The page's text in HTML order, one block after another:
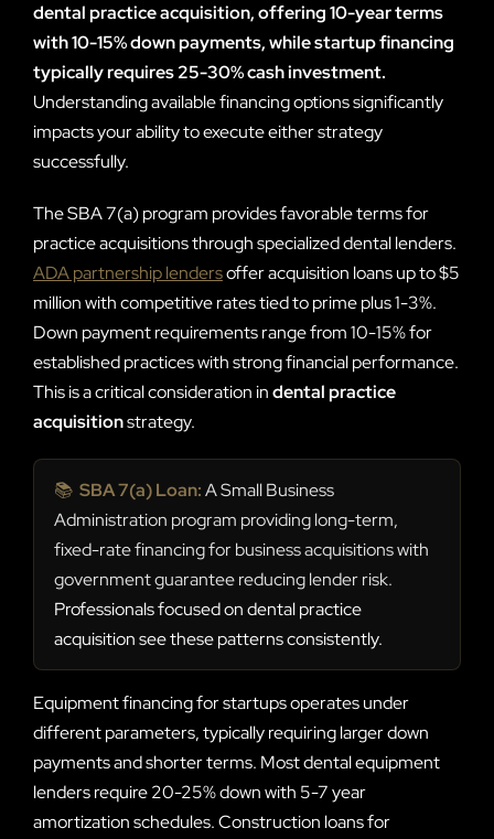
dental practice acquisition, offering 10-year terms
with 10-15% down payments, while startup financing
typically requires 25-30% cash investment.
Understanding available financing options significantly
impacts your ability to execute either strategy
successfully.
The SBA 7(a) program provides favorable terms for
practice acquisitions through specialized dental lenders.
ADA partnership lendersoffer acquisition loans up to $5
million with competitive rates tied to prime plus 1-3%.
Down payment requirements range from 10-15% for
established practices with strong financial performance.
This is a critical consideration indental practice
acquisitionstrategy.
📚 SBA 7(a) Loan:A Small Business
Administration program providing long-term,
fixed-rate financing for business acquisitions with
government guarantee reducing lender risk.
Professionals focused on dental practice
acquisition see these patterns consistently.
Equipment financing for startups operates under
different parameters, typically requiring larger down
payments and shorter terms. Most dental equipment
lenders require 20-25% down with 5-7 year
amortization schedules. Construction loans for